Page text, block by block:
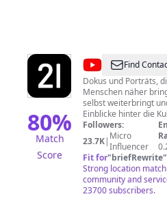
Sprachen, die wir
80%
Match
Score
@Dortmunder
Stadtwerke
Find
Dokus und Porträts,
Menschen näher
selbst weiterbringt
Einblicke hinter die
Stadtwerke geben -
unterhaltsam. Kontakt: DSW21,
44141 Dortmund
Followers:
23.7K| Micro
Influencer
Fit for"briefRewrite"
Strong location
community and
23700 subscribers.